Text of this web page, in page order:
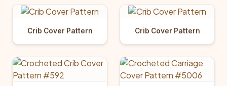
Crib Cover Pattern Crib Cover Pattern